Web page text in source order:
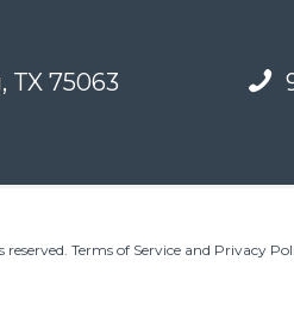
TX 75063
Terms of Service and Privacy